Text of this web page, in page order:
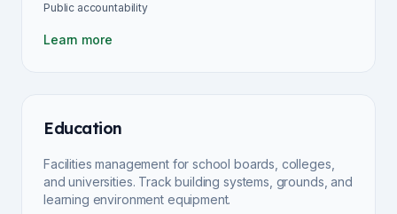
Public accountability
Learn more
Education
Facilities management for school boards, colleges,
and universities. Track building systems, grounds, and
learning environment equipment.